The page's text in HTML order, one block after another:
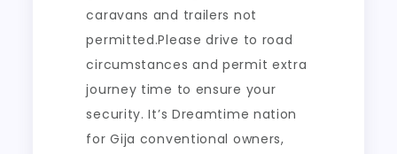
caravans and trailers not
permitted.Please drive to road
circumstances and permit extra
journey time to ensure your
security. It’s Dreamtime nation
for Gija conventional owners,